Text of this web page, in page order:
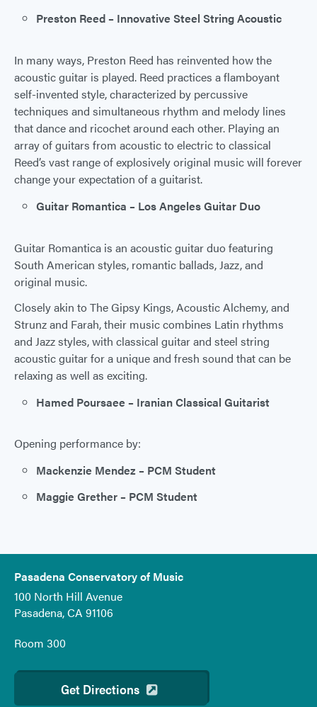
Preston Reed – Innovative Steel String Acoustic
In many ways, Preston Reed has reinvented how the
acoustic guitar is played. Reed practices a flamboyant
self-invented style, characterized by percussive
techniques and simultaneous rhythm and melody lines
that dance and ricochet around each other. Playing an
array of guitars from acoustic to electric to classical
Reed’s vast range of explosively original music will forever
change your expectation of a guitarist.
Guitar Romantica – Los Angeles Guitar Duo
Guitar Romantica is an acoustic guitar duo featuring
South American styles, romantic ballads, Jazz, and
original music.
Closely akin to The Gipsy Kings, Acoustic Alchemy, and
Strunz and Farah, their music combines Latin rhythms
and Jazz styles, with classical guitar and steel string
acoustic guitar for a unique and fresh sound that can be
relaxing as well as exciting.
Hamed Poursaee – Iranian Classical Guitarist
Opening performance by:
Mackenzie Mendez – PCM Student
Maggie Grether – PCM Student
Pasadena Conservatory of Music
100 North Hill Avenue
Pasadena, CA 91106
Room 300
Get Directions